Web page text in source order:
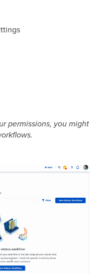
permissions, you might